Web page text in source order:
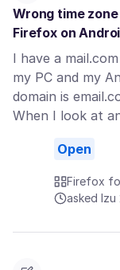
Wrong time
Firefox on
I have a
my PC and my
domain is
When I look at
Open
Firefox
asked Izu